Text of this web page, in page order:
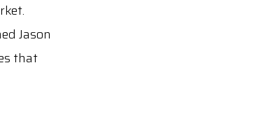
Jason
that